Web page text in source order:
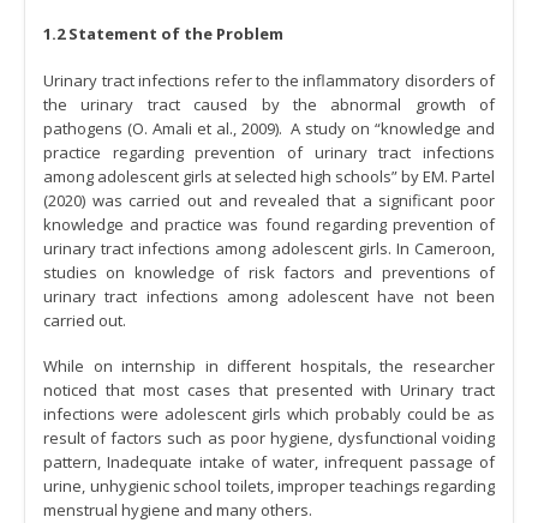
1.2 Statement of the Problem
Urinary tract infections refer to the inflammatory disorders of
the urinary tract caused by the abnormal growth of
pathogens (O. Amali et al., 2009). A study on “knowledge and
practice regarding prevention of urinary tract infections
among adolescent girls at selected high schools” by EM. Partel
(2020) was carried out and revealed that a significant poor
knowledge and practice was found regarding prevention of
urinary tract infections among adolescent girls. In Cameroon,
studies on knowledge of risk factors and preventions of
urinary tract infections among adolescent have not been
carried out.
While on internship in different hospitals, the researcher
noticed that most cases that presented with Urinary tract
infections were adolescent girls which probably could be as
result of factors such as poor hygiene, dysfunctional voiding
pattern, Inadequate intake of water, infrequent passage of
urine, unhygienic school toilets, improper teachings regarding
menstrual hygiene and many others.